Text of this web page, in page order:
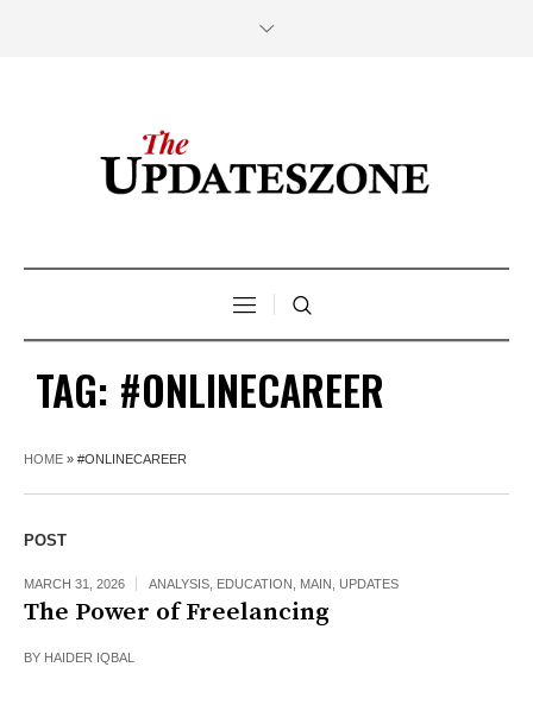
TAG: #ONLINECAREER
HOME » #ONLINECAREER
POST
MARCH 31, 2026 ANALYSIS EDUCATION MAIN UPDATES
The Power of Freelancing
BY HAIDER IQBAL